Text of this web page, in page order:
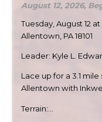
August 12, 2026,
Tuesday, August 12
Allentown, PA 18101
Leader: Kyle L.
Lace up for a 3.1
Allentown with
Terrain:…